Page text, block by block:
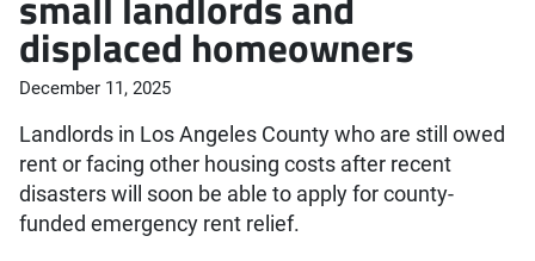
displaced homeowners
December 11, 2025
Landlords in Los Angeles County who are still owed
rent or facing other housing costs after recent
disasters will soon be able to apply for county-
funded emergency rent relief.